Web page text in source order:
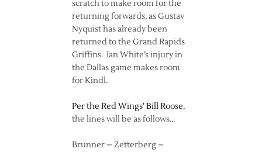
scratch to make room for the
returning forwards, as Gustav
Nyquist has already been
returned to the Grand Rapids
Griffins. Ian White’s injury in
the Dallas game makes room
for Kindl.
Per the Red Wings’ Bill Roose,
the lines will be as follows…
Brunner – Zetterberg –